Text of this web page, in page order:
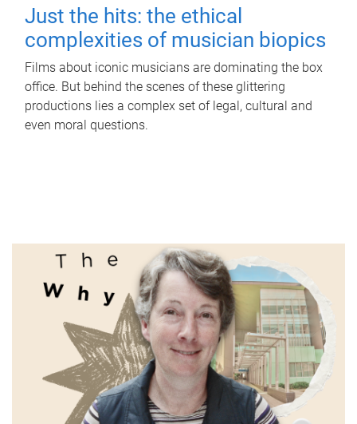
Just the hits: the ethical
complexities of musician biopics
Films about iconic musicians are dominating the box
office. But behind the scenes of these glittering
productions lies a complex set of legal, cultural and
even moral questions.